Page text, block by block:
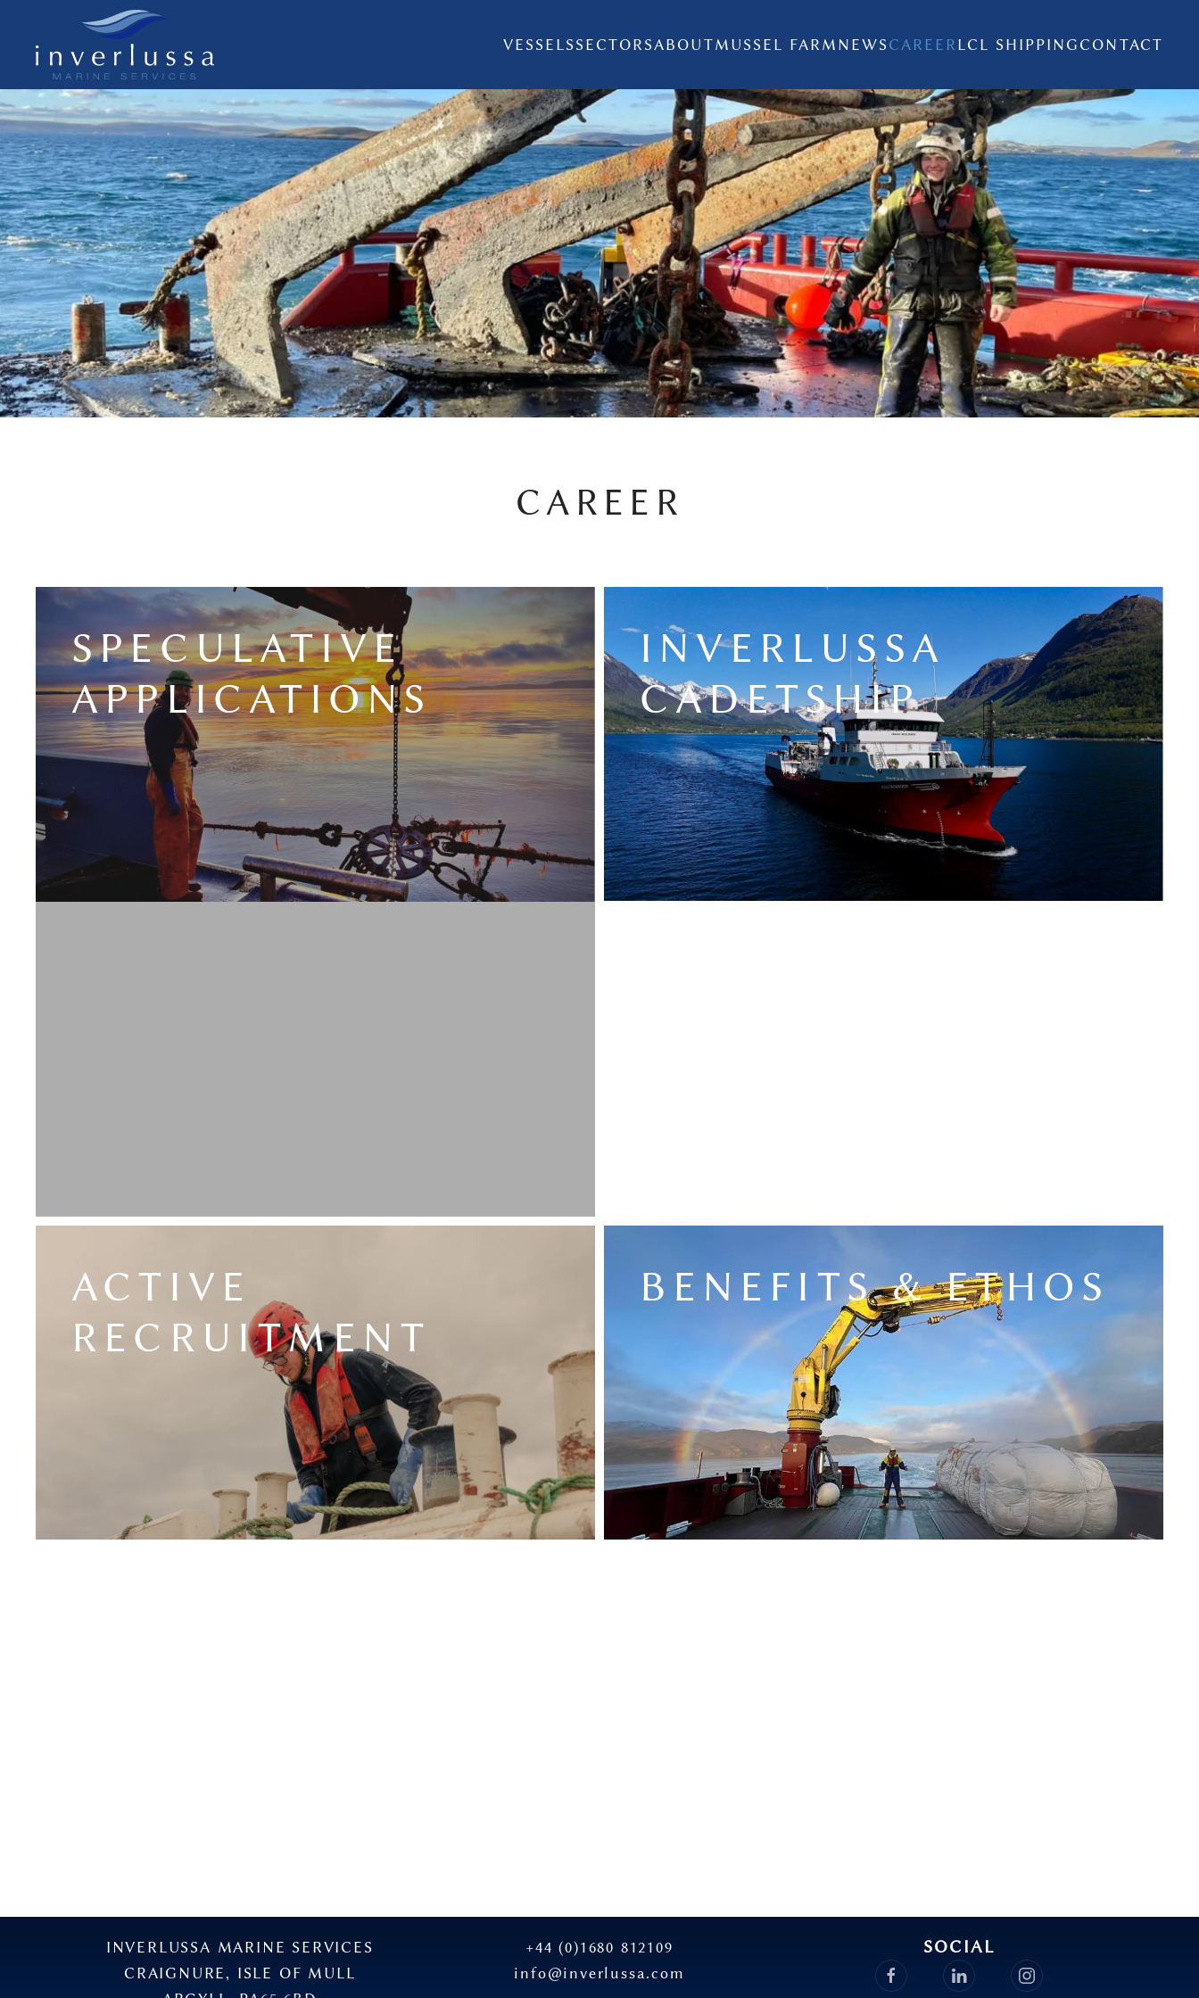
Skip to main content VESSELS SECTORS ABOUTMUSSEL FARM NEWS CAREER LCL SHIPPING CONTACT
CAREER
SPECULATIVE
APPLICATIONS
INVERLUSSA
CADETSHIP
ACTIVE
RECRUITMENT
BENEFITS & ETHOS
INVERLUSSA MARINE SERVICES
CRAIGNURE, ISLE OF MULL
+44 (0)1680 812109
info@inverlussa.com
SOCIAL